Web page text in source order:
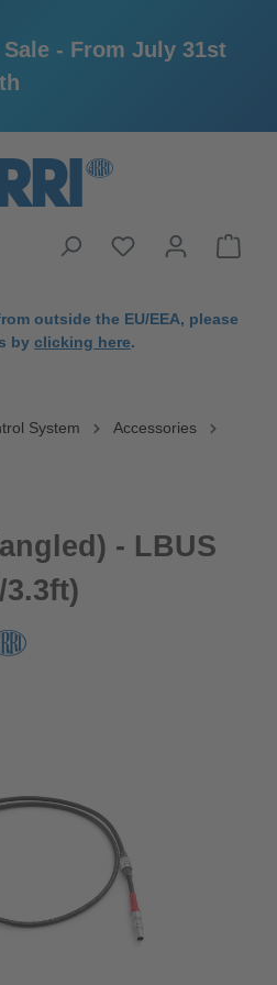
Sale - From July 31st
outside the EU/EEA, please
by clicking here.
System
Accessories
- LBUS